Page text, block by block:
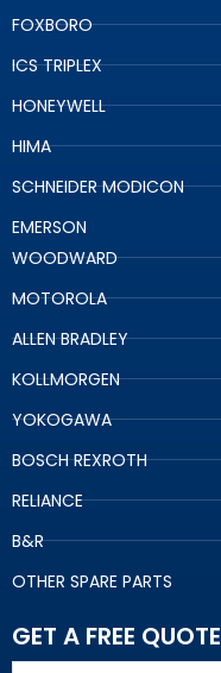
FOXBORO
ICS TRIPLEX
HONEYWELL
HIMA
SCHNEIDER MODICON
EMERSON
WOODWARD
MOTOROLA
ALLEN BRADLEY
KOLLMORGEN
YOKOGAWA
BOSCH REXROTH
RELIANCE
B&R
OTHER SPARE PARTS
GET A FREE QUOTE